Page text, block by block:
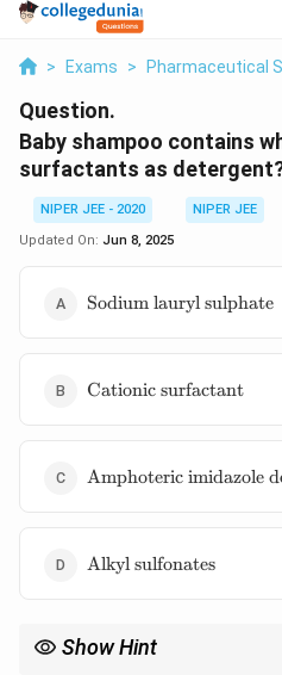
> Exams > Pharmaceutical
Question.
Baby shampoo contains
surfactants as
NIPER JEE - 2020
NIPER JEE
Updated On: Jun 8, 2025
\text{Sodium
Sodium lauryl sulphate
\text{Cationic
Cationic surfactant
\text{Amphoteric
Amphoteric imidazole
\text{Alkyl
sulfonates}
Alkyl sulfonates
Show Hint